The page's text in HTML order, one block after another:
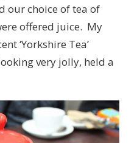
our choice of tea of
offered juice. My
‘Yorkshire Tea’
very jolly, held a